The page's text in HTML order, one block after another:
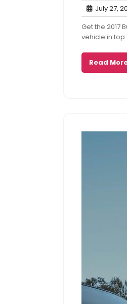
July 27,
Get the 2017
vehicle in top
Read